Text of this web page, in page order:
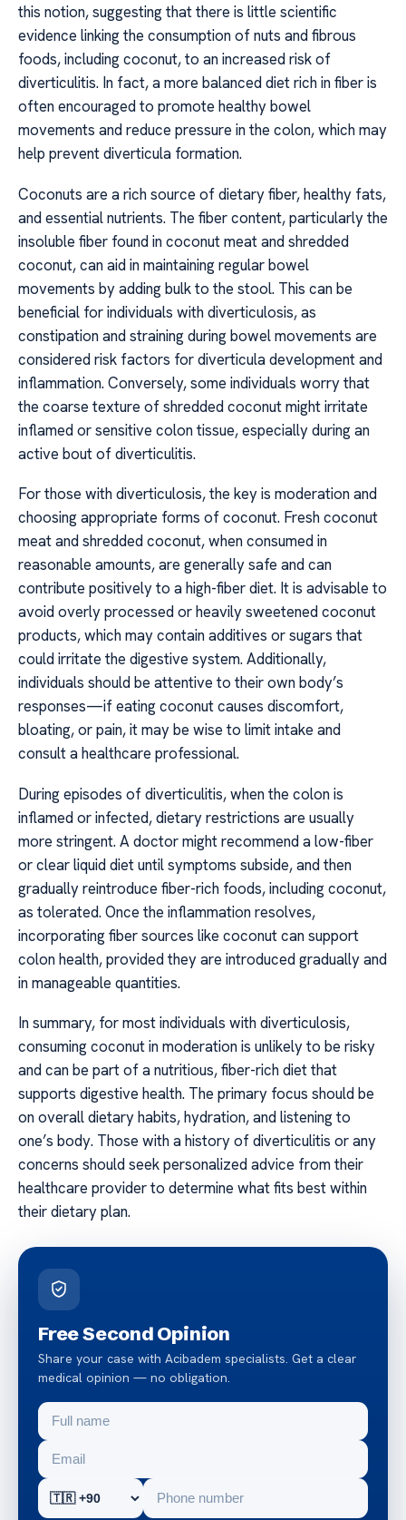
this notion, suggesting that there is little scientific
evidence linking the consumption of nuts and fibrous
foods, including coconut, to an increased risk of
diverticulitis. In fact, a more balanced diet rich in fiber is
often encouraged to promote healthy bowel
movements and reduce pressure in the colon, which may
help prevent diverticula formation.
Coconuts are a rich source of dietary fiber, healthy fats,
and essential nutrients. The fiber content, particularly the
insoluble fiber found in coconut meat and shredded
coconut, can aid in maintaining regular bowel
movements by adding bulk to the stool. This can be
beneficial for individuals with diverticulosis, as
constipation and straining during bowel movements are
considered risk factors for diverticula development and
inflammation. Conversely, some individuals worry that
the coarse texture of shredded coconut might irritate
inflamed or sensitive colon tissue, especially during an
active bout of diverticulitis.
For those with diverticulosis, the key is moderation and
choosing appropriate forms of coconut. Fresh coconut
meat and shredded coconut, when consumed in
reasonable amounts, are generally safe and can
contribute positively to a high-fiber diet. It is advisable to
avoid overly processed or heavily sweetened coconut
products, which may contain additives or sugars that
could irritate the digestive system. Additionally,
individuals should be attentive to their own body’s
responses—if eating coconut causes discomfort,
bloating, or pain, it may be wise to limit intake and
consult a healthcare professional.
During episodes of diverticulitis, when the colon is
inflamed or infected, dietary restrictions are usually
more stringent. A doctor might recommend a low-fiber
or clear liquid diet until symptoms subside, and then
gradually reintroduce fiber-rich foods, including coconut,
as tolerated. Once the inflammation resolves,
incorporating fiber sources like coconut can support
colon health, provided they are introduced gradually and
in manageable quantities.
In summary, for most individuals with diverticulosis,
consuming coconut in moderation is unlikely to be risky
and can be part of a nutritious, fiber-rich diet that
supports digestive health. The primary focus should be
on overall dietary habits, hydration, and listening to
one’s body. Those with a history of diverticulitis or any
concerns should seek personalized advice from their
healthcare provider to determine what fits best within
their dietary plan.
Free Second Opinion
Share your case with Acibadem specialists. Get a clear
medical opinion — no obligation.